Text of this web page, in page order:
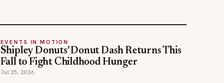
EVENTS IN MOTION
Shipley Donuts' Donut Dash Returns This
Fall to Fight Childhood Hunger
Jul 25, 2026